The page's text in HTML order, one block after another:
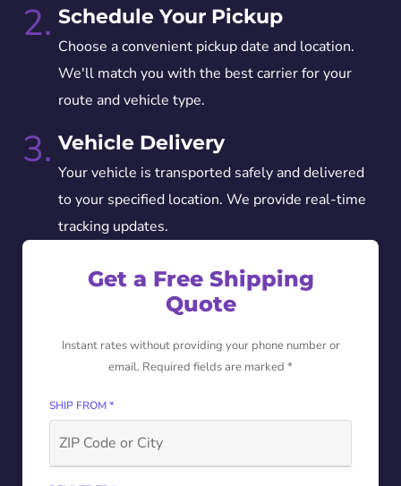
2. Schedule Your Pickup
Choose a convenient pickup date and location.
We'll match you with the best carrier for your
route and vehicle type.
3. Vehicle Delivery
Your vehicle is transported safely and delivered
to your specified location. We provide real-time
tracking updates.
Get a Free Shipping
Quote
Instant rates without providing your phone number or
email. Required fields are marked *
SHIP FROM *